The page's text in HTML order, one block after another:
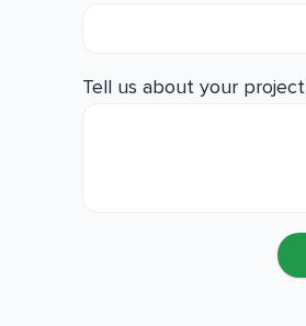
Tell us about your project